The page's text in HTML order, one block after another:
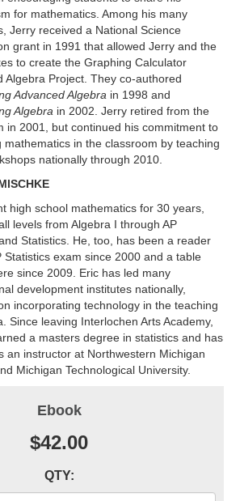
for mathematics. Among his many
Jerry received a National Science
grant in 1991 that allowed Jerry and the
to create the Graphing Calculator
Algebra Project. They co-authored
Advanced Algebra in 1998 and
Algebra in 2002. Jerry retired from the
in 2001, but continued his commitment to
mathematics in the classroom by teaching
nationally through 2010.
high school mathematics for 30 years,
levels from Algebra I through AP
Statistics. He, too, has been a reader
Statistics exam since 2000 and a table
since 2009. Eric has led many
development institutes nationally,
incorporating technology in the teaching
Since leaving Interlochen Arts Academy,
a masters degree in statistics and has
an instructor at Northwestern Michigan
Michigan Technological University.
Ebook
$42.00
QTY: